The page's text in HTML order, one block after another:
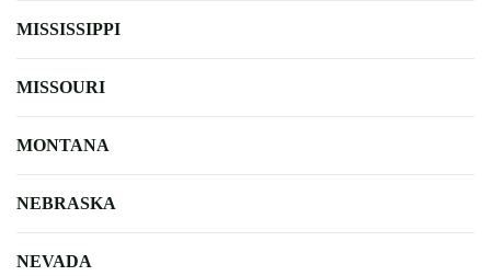
MISSISSIPPI
MISSOURI
MONTANA
NEBRASKA
NEVADA